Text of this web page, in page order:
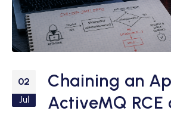
02
Jul
Chaining an
ActiveMQ RCE